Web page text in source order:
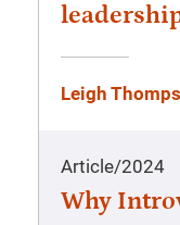
Leigh
Article/2024
Why